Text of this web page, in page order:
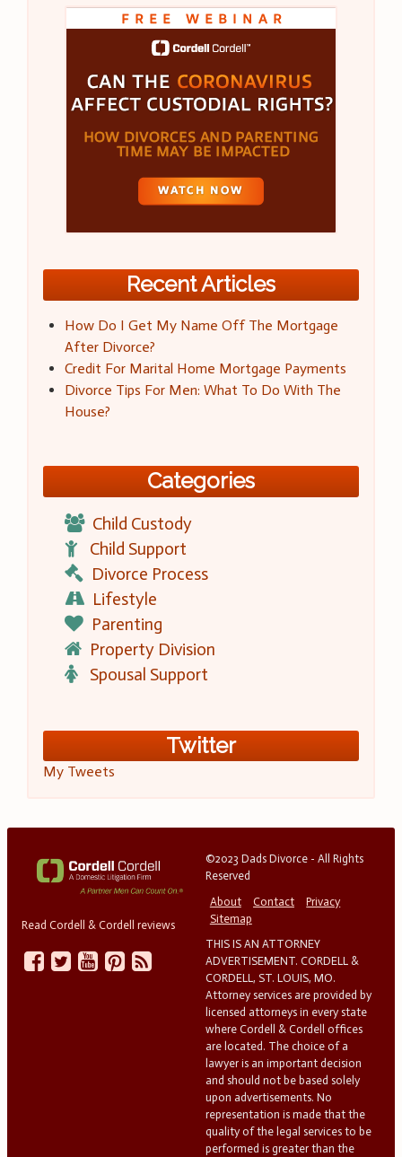
Recent Articles
How Do I Get My Name Off The Mortgage
After Divorce?
Credit For Marital Home Mortgage Payments
Divorce Tips For Men: What To Do With The
House?
Categories
Child Custody
Child Support
Divorce Process
Lifestyle
Parenting
Property Division
Spousal Support
Twitter
My Tweets
Read Cordell & Cordell reviews
©2023 Dads Divorce - All Rights
Reserved
About
Contact
Privacy
Sitemap
THIS IS AN ATTORNEY
ADVERTISEMENT. CORDELL &
CORDELL, ST. LOUIS, MO.
Attorney services are provided by
licensed attorneys in every state
where Cordell & Cordell offices
are located. The choice of a
lawyer is an important decision
and should not be based solely
upon advertisements. No
representation is made that the
quality of the legal services to be
performed is greater than the